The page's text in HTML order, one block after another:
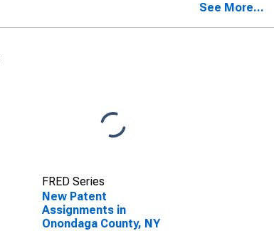
See More...
FRED Series
New Patent
Assignments in
Onondaga County, NY